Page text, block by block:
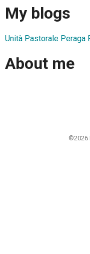
My blogs
Unità Pastorale Peraga
About me
©2026